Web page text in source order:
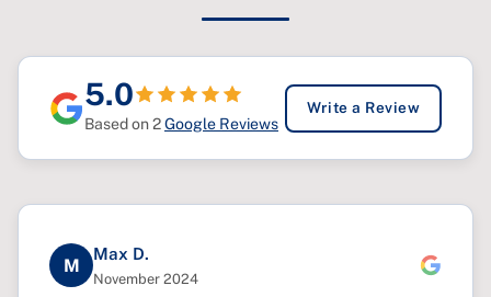
5.0
Based on 2Google Reviews
Write a Review
M
Max D.
November 2024